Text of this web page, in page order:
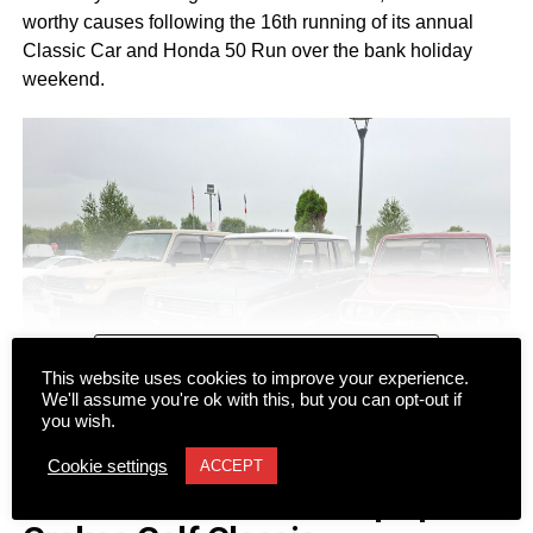
worthy causes following the 16th running of its annual
Classic Car and Honda 50 Run over the bank holiday
weekend.
Despite a wet start to Sunday morning, more than 100
NEWS
This website uses cookies to improve your experience.
We'll assume you're ok with this, but you can opt-out if
you wish.
Cookie settings ACCEPT